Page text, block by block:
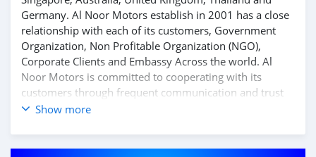
Germany. Al Noor Motors establish in 2001 has a close
relationship with each of its customers, Government
Organization, Non Profitable Organization (NGO),
Corporate Clients and Embassy Across the world. Al
Noor Motors is committed to cooperating with its
customers through frequent communication and trust
in order to facilitate the completion of a transaction and
Thousands of vehicles are available for the customer to
purchase online from Al Noor Motors inventory. We
Show more